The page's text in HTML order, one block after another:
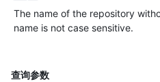
The name of the repository
name is not case sensitive.
查询参数